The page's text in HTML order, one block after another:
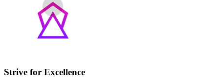
Strive for Excellence